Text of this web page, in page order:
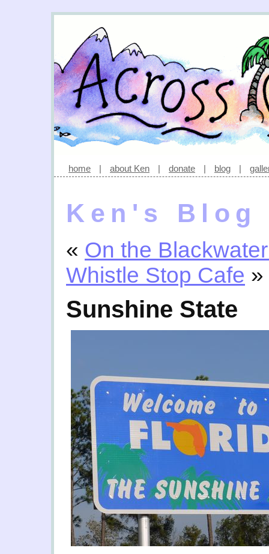
home | about Ken | donate | blog |
Ken's Blog
« On the
Whistle Stop Cafe »
Sunshine State